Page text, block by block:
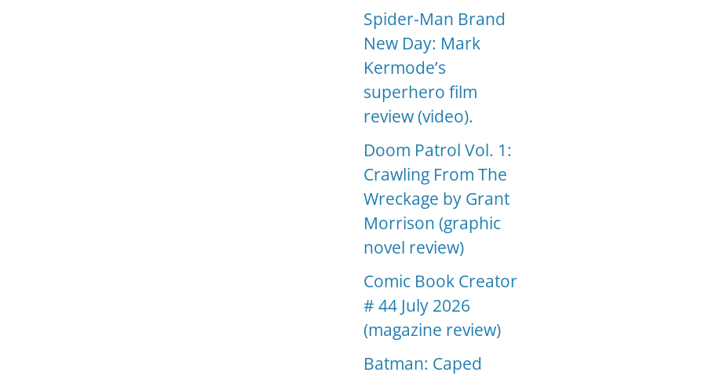
Spider-Man Brand
New Day: Mark
Kermode’s
superhero film
review (video).
Doom Patrol Vol. 1:
Crawling From The
Wreckage by Grant
Morrison (graphic
novel review)
Comic Book Creator
# 44 July 2026
(magazine review)
Batman: Caped